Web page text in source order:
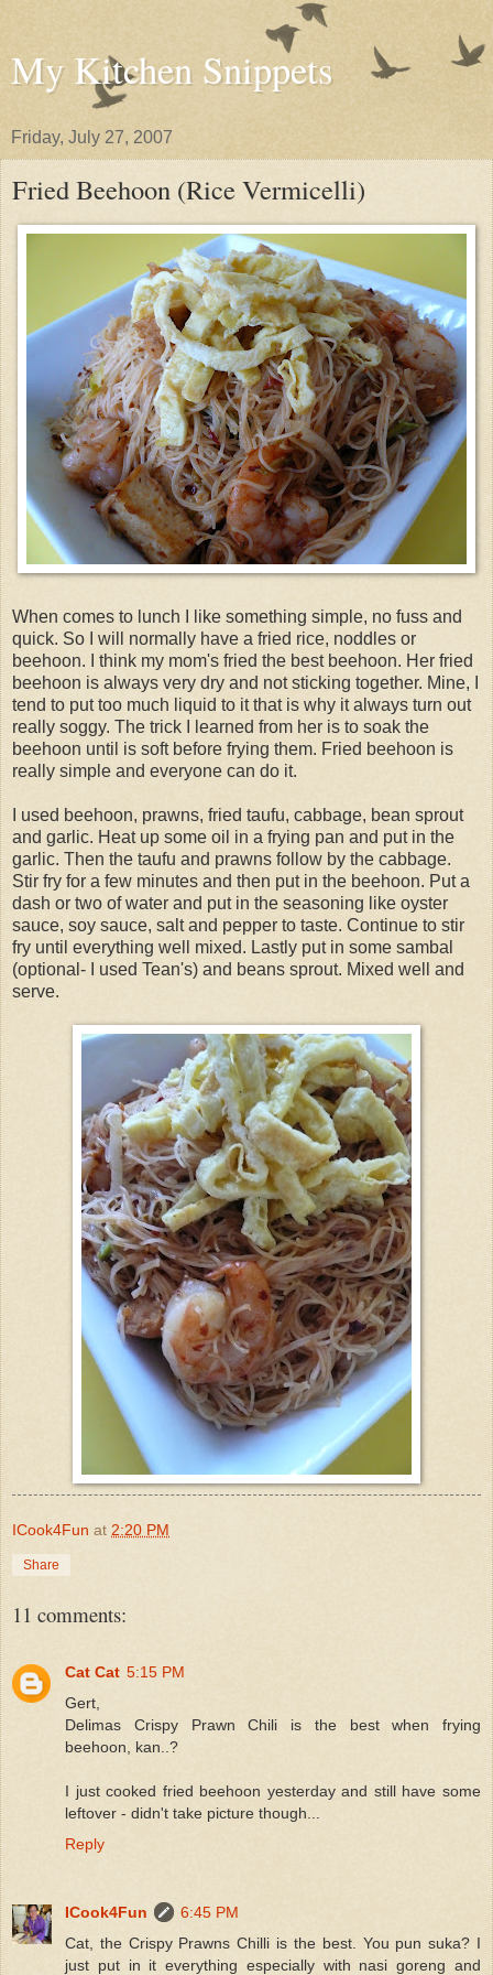
My Kitchen Snippets
Friday, July 27, 2007
Fried Beehoon (Rice Vermicelli)
When comes to lunch I like something simple, no fuss and
quick. So I will normally have a fried rice, noddles or
beehoon. I think my mom's fried the best beehoon. Her fried
beehoon is always very dry and not sticking together. Mine, I
tend to put too much liquid to it that is why it always turn out
really soggy. The trick I learned from her is to soak the
beehoon until is soft before frying them. Fried beehoon is
really simple and everyone can do it.
I used beehoon, prawns, fried taufu, cabbage, bean sprout
and garlic. Heat up some oil in a frying pan and put in the
garlic. Then the taufu and prawns follow by the cabbage.
Stir fry for a few minutes and then put in the beehoon. Put a
dash or two of water and put in the seasoning like oyster
sauce, soy sauce, salt and pepper to taste. Continue to stir
fry until everything well mixed. Lastly put in some sambal
(optional- I used Tean's) and beans sprout. Mixed well and
serve.
ICook4Fun at 2:20 PM
Share
11 comments:
Cat Cat 5:15 PM
Gert,
Delimas Crispy Prawn Chili is the best when frying
beehoon, kan..?
I just cooked fried beehoon yesterday and still have some
leftover - didn't take picture though...
Reply
ICook4Fun
6:45 PM
Cat, the Crispy Prawns Chilli is the best. You pun suka? I
just put in it everything especially with nasi goreng and